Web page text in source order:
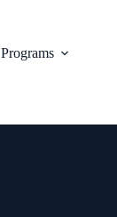
Programs